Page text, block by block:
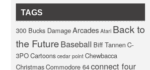
TAGS
300 Bucks DamageArcades Atari Back to
the Future Baseball Biff TannenC-
3POCartoons cedar point Chewbacca
ChristmasCommodore 64connect four